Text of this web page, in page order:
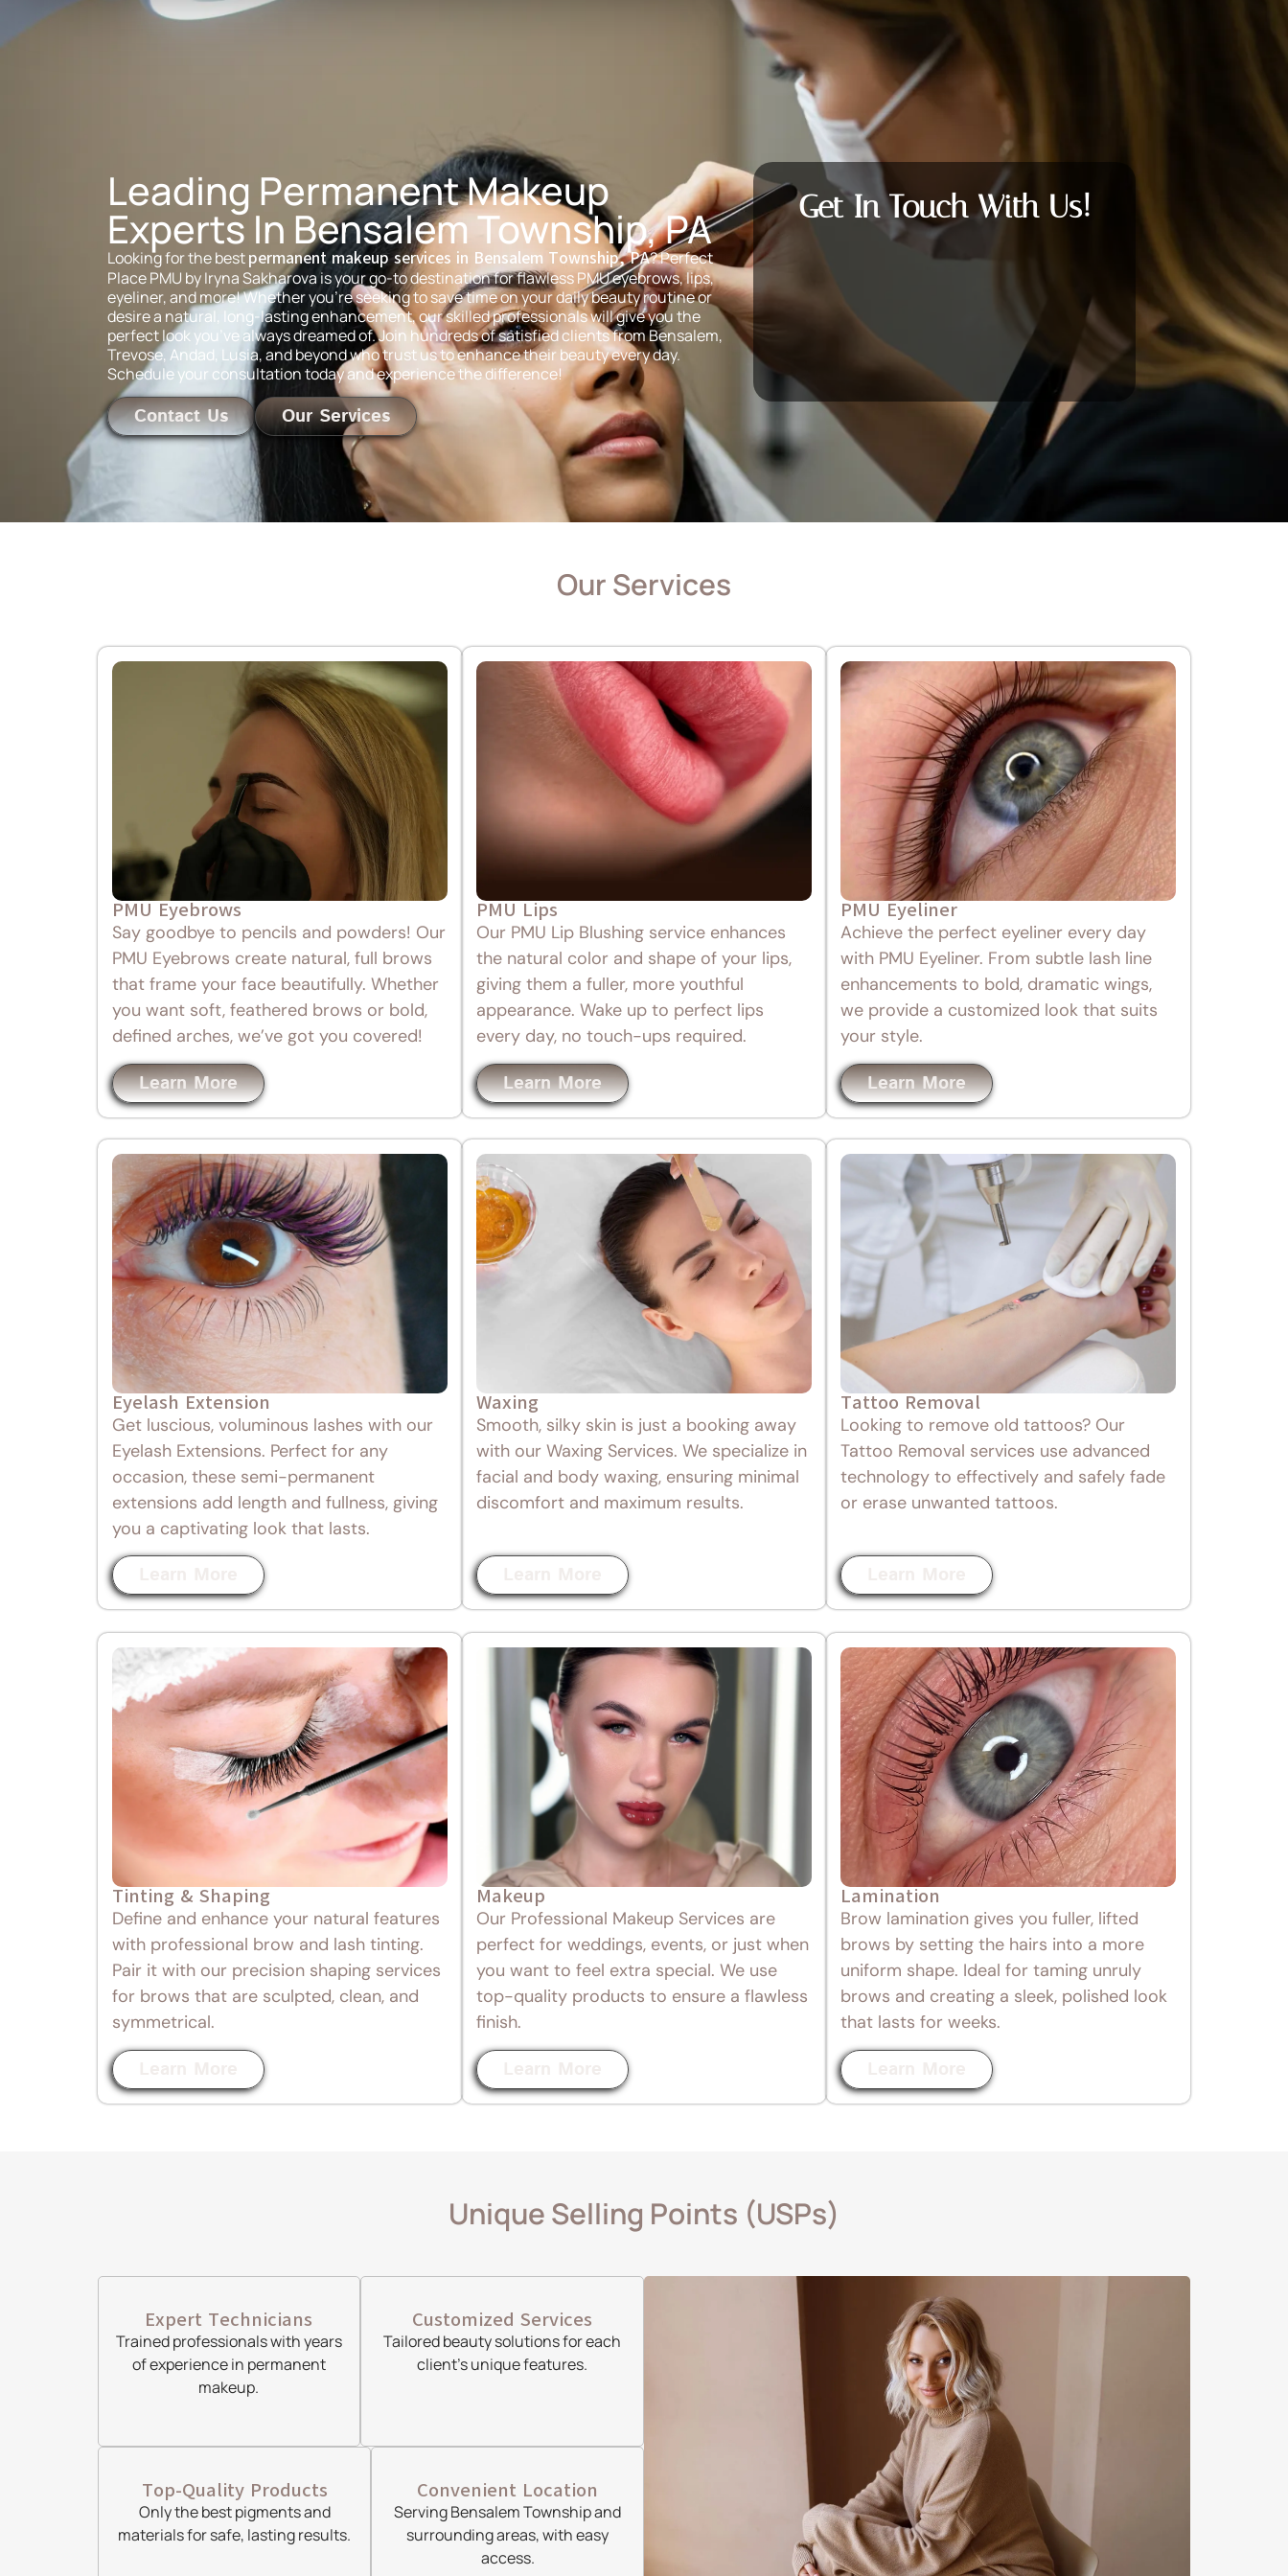
Leading Permanent Makeup
Experts In Bensalem Township, PA
Looking for the bestpermanent makeup services in Bensalem Township, PA? Perfect
Place PMU by Iryna Sakharova is your go-to destination for flawless PMU eyebrows, lips,
eyeliner, and more! Whether you’re seeking to save time on your daily beauty routine or
desire a natural, long-lasting enhancement, our skilled professionals will give you the
perfect look you’ve always dreamed of. Join hundreds of satisfied clients from Bensalem,
Trevose, Andad, Lusia, and beyond who trust us to enhance their beauty every day.
Schedule your consultation today and experience the difference!
Contact Us Our Services
Get In Touch With Us!
Our Services
PMU Eyebrows
Say goodbye to pencils and powders! Our
PMU Eyebrows create natural, full brows
that frame your face beautifully. Whether
you want soft, feathered brows or bold,
defined arches, we’ve got you covered!
Learn More
PMU Lips
Our PMU Lip Blushing service enhances
the natural color and shape of your lips,
giving them a fuller, more youthful
appearance. Wake up to perfect lips
every day, no touch-ups required.
Learn More
PMU Eyeliner
Achieve the perfect eyeliner every day
with PMU Eyeliner. From subtle lash line
enhancements to bold, dramatic wings,
we provide a customized look that suits
your style.
Learn More
Eyelash Extension
Get luscious, voluminous lashes with our
Eyelash Extensions. Perfect for any
occasion, these semi-permanent
extensions add length and fullness, giving
you a captivating look that lasts.
Waxing
Smooth, silky skin is just a booking away
with our Waxing Services. We specialize in
facial and body waxing, ensuring minimal
discomfort and maximum results.
Tattoo Removal
Looking to remove old tattoos? Our
Tattoo Removal services use advanced
technology to effectively and safely fade
or erase unwanted tattoos.
Tinting & Shaping
Define and enhance your natural features
with professional brow and lash tinting.
Pair it with our precision shaping services
for brows that are sculpted, clean, and
symmetrical.
Makeup
Our Professional Makeup Services are
perfect for weddings, events, or just when
you want to feel extra special. We use
top-quality products to ensure a flawless
finish.
Lamination
Brow lamination gives you fuller, lifted
brows by setting the hairs into a more
uniform shape. Ideal for taming unruly
brows and creating a sleek, polished look
that lasts for weeks.
Unique Selling Points (USPs)
Expert Technicians
Trained professionals with years
of experience in permanent
makeup.
Customized Services
Tailored beauty solutions for each
client’s unique features.
Top-Quality Products
Only the best pigments and
materials for safe, lasting results.
Convenient Location
Serving Bensalem Township and
surrounding areas, with easy
access.